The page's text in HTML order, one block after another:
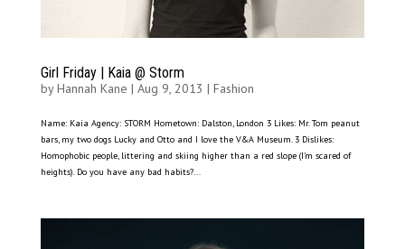
Girl Friday | Kaia @ Storm
byHannah Kane | Aug 9, 2013 | Fashion
Name: Kaia Agency: STORM Hometown: Dalston, London 3 Likes: Mr. Tom peanut
bars, my two dogs Lucky and Otto and I love the V&A Museum. 3 Dislikes:
Homophobic people, littering and skiing higher than a red slope (I’m scared of
heights). Do you have any bad habits?...